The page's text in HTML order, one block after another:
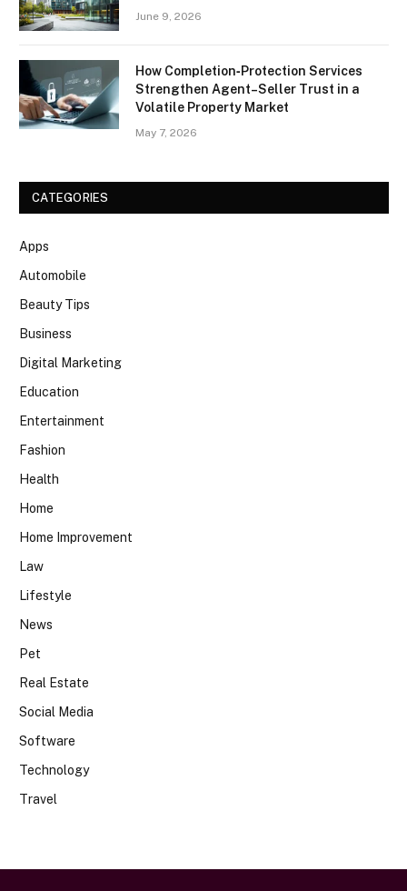
June 9, 2026
How Completion‑Protection Services
Strengthen Agent–Seller Trust in a
Volatile Property Market
May 7, 2026
CATEGORIES
Apps
Automobile
Beauty Tips
Business
Digital Marketing
Education
Entertainment
Fashion
Health
Home
Home Improvement
Law
Lifestyle
News
Pet
Real Estate
Social Media
Software
Technology
Travel